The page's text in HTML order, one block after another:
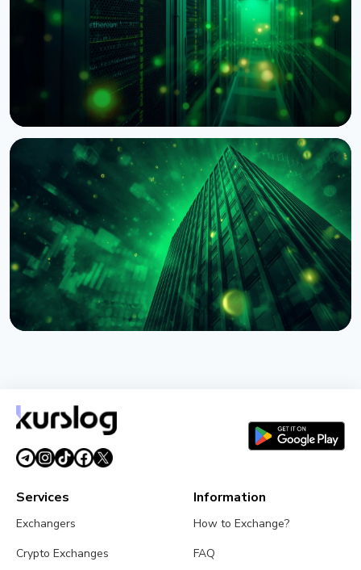
August 7, 2026 4 min read
BNY Mellon Launches Staking for Institutional
Clients With Galaxy
August 4, 2026 4 min read
August 4, 20265 min read
Services
Exchangers
Crypto Exchanges
Information
How to Exchange?
FAQ